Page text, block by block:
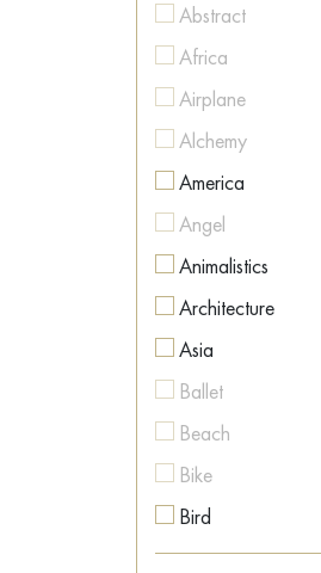
Figurative
Geometric
Hyperrealism
Illustration
Impressionism
Interior art
Land Art
Metaphysics
Minimalism
Modernism
Naive Art
Neo-expressionism
Neo-surrealism
Abstract
Africa
Airplane
Alchemy
America
Angel
Animalistics
Architecture
Asia
Ballet
Beach
Bike
Bird
Boat